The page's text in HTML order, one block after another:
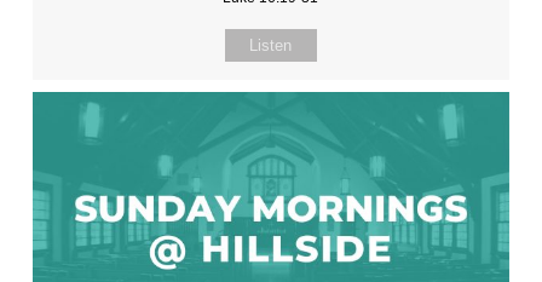
Listen